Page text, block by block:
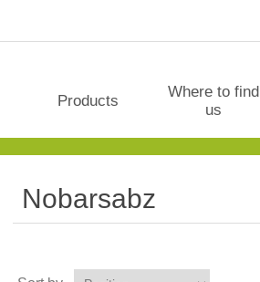
Products
Where to find
us
Nobarsabz